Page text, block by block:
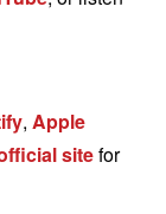
, Apple
sitefor